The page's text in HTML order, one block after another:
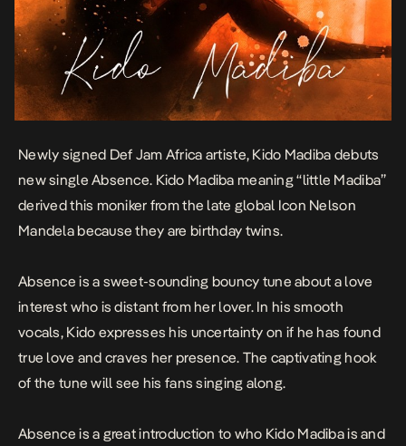
Newly signed Def Jam Africa artiste, Kido Madiba debuts
new singleAbsence. Kido Madiba meaning “little Madiba”
derived this moniker from the late global Icon Nelson
Mandela because they are birthday twins.
Absence is a sweet-sounding bouncy tune about a love
interest who is distant from her lover. In his smooth
vocals, Kido expresses his uncertainty on if he has found
true love and craves her presence. The captivating hook
of the tune will see his fans singing along.
Absence is a great introduction to who Kido Madiba is and